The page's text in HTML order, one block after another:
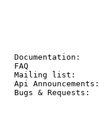
Mailing
Api
Bugs &